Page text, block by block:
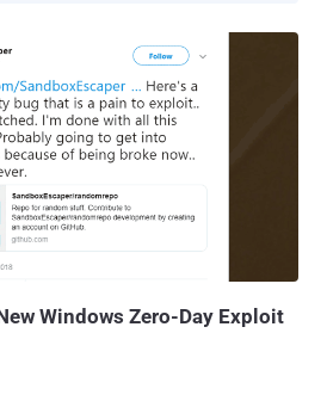
to the hackers until Microsoft patched
file read issue that could allow a low-
program to read the content of any file
that otherwise would only be
zero-day vulnerability
function of Windows that’s
"an advertise script or advertises a
enables the installer to write to a script
used to assign or publish a
Windows Zero-Day Exploit